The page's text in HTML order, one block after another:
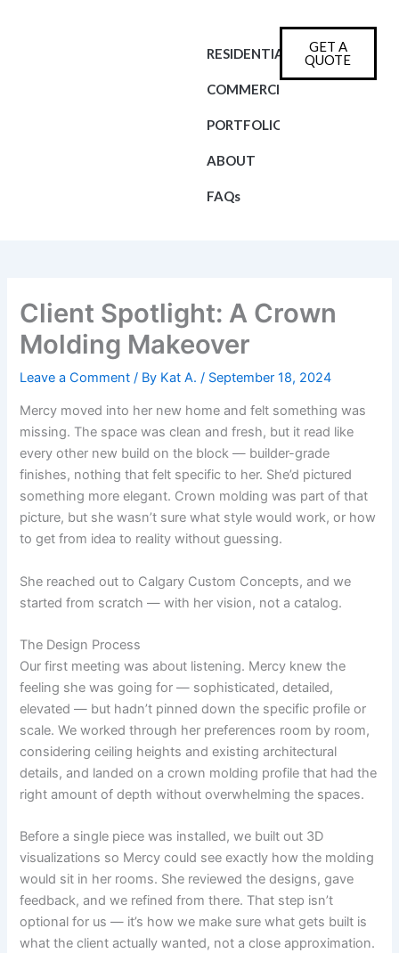
RESIDENTIAL
COMMERCIAL
PORTFOLIO
ABOUT
FAQs
GET A
QUOTE
Client Spotlight: A Crown
Molding Makeover
Leave a Comment / By Kat A./ September 18, 2024
Mercy moved into her new home and felt something was
missing. The space was clean and fresh, but it read like
every other new build on the block — builder-grade
finishes, nothing that felt specific to her. She’d pictured
something more elegant. Crown molding was part of that
picture, but she wasn’t sure what style would work, or how
to get from idea to reality without guessing.
She reached out to Calgary Custom Concepts, and we
started from scratch — with her vision, not a catalog.
The Design Process
Our first meeting was about listening. Mercy knew the
feeling she was going for — sophisticated, detailed,
elevated — but hadn’t pinned down the specific profile or
scale. We worked through her preferences room by room,
considering ceiling heights and existing architectural
details, and landed on a crown molding profile that had the
right amount of depth without overwhelming the spaces.
Before a single piece was installed, we built out 3D
visualizations so Mercy could see exactly how the molding
would sit in her rooms. She reviewed the designs, gave
feedback, and we refined from there. That step isn’t
optional for us — it’s how we make sure what gets built is
what the client actually wanted, not a close approximation.